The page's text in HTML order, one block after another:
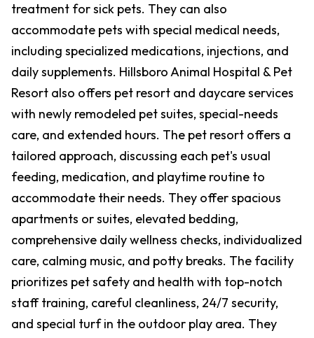
treatment for sick pets. They can also
accommodate pets with special medical needs,
including specialized medications, injections, and
daily supplements. Hillsboro Animal Hospital & Pet
Resort also offers pet resort and daycare services
with newly remodeled pet suites, special-needs
care, and extended hours. The pet resort offers a
tailored approach, discussing each pet's usual
feeding, medication, and playtime routine to
accommodate their needs. They offer spacious
apartments or suites, elevated bedding,
comprehensive daily wellness checks, individualized
care, calming music, and potty breaks. The facility
prioritizes pet safety and health with top-notch
staff training, careful cleanliness, 24/7 security,
and special turf in the outdoor play area. They